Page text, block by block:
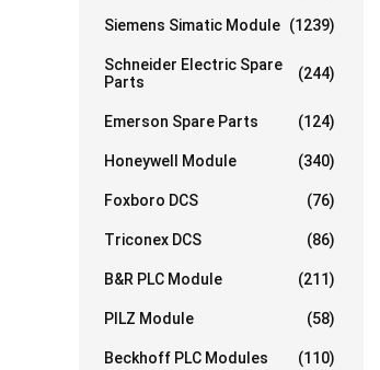
Siemens Simatic Module (1239)
Schneider Electric Spare
Parts
(244)
Emerson Spare Parts (124)
Honeywell Module (340)
Foxboro DCS (76)
Triconex DCS (86)
B&R PLC Module (211)
PILZ Module (58)
Beckhoff PLC Modules (110)